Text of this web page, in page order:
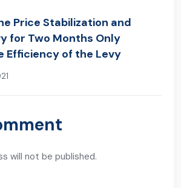
Price Stabilization and
for Two Months Only
Efficiency of the Levy
will not be published.